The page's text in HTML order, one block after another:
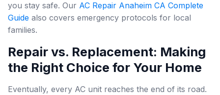
you stay safe. Our AC Repair Anaheim CA Complete
Guide also covers emergency protocols for local
families.
Repair vs. Replacement: Making
the Right Choice for Your Home
Eventually, every AC unit reaches the end of its road.